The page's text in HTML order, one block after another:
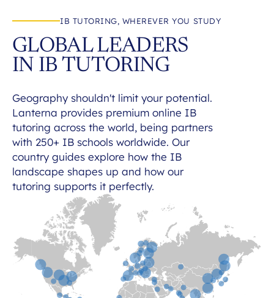
IB TUTORING, WHEREVER YOU STUDY
GLOBAL LEADERS
IN IB TUTORING
Geography shouldn't limit your potential.
Lanterna provides premium online IB
tutoring across the world, being partners
with 250+ IB schools worldwide. Our
country guides explore how the IB
landscape shapes up and how our
tutoring supports it perfectly.